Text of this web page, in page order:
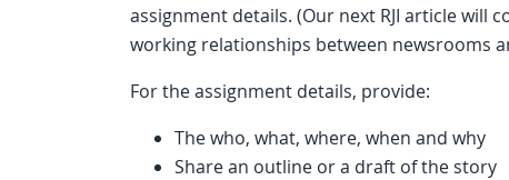
assignment details. (Our next RJI article will
working relationships between newsrooms
For the assignment details, provide:
The who, what, where, when and why
Share an outline or a draft of the story